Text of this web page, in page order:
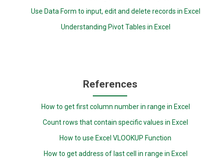
Use Data Form to input, edit and delete records in Excel
Understanding Pivot Tables in Excel
References
How to get first column number in range in Excel
Count rows that contain specific values in Excel
How to use Excel VLOOKUP Function
How to get address of last cell in range in Excel